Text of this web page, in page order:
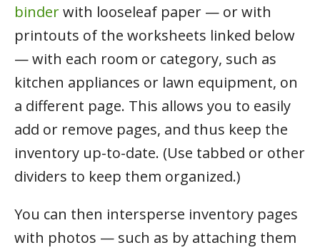
binderwith looseleaf paper — or with
printouts of the worksheets linked below
— with each room or category, such as
kitchen appliances or lawn equipment, on
a different page. This allows you to easily
add or remove pages, and thus keep the
inventory up-to-date. (Use tabbed or other
dividers to keep them organized.)
You can then intersperse inventory pages
with photos — such as by attaching them